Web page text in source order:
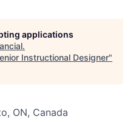
applications
.
Instructional Designer"
ON, Canada